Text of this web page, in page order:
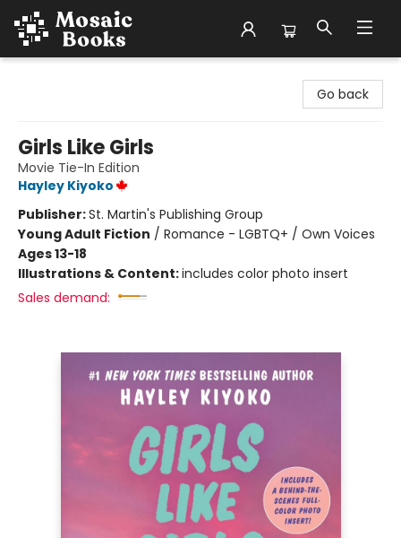
Go back
Girls Like Girls
Movie Tie-In Edition
Hayley Kiyoko
Publisher:St. Martin's Publishing Group
Young Adult Fiction / Romance - LGBTQ+ / Own Voices
Ages 13-18
Illustrations & Content:includes color photo insert
Sales demand: